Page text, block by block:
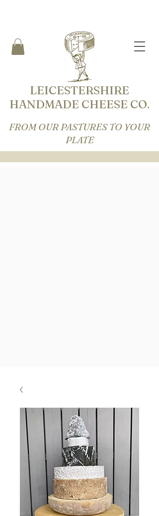
LEICESTERSHIRE
HANDMADE CHEESE CO.
FROM OUR PASTURES TO YOUR
PLATE